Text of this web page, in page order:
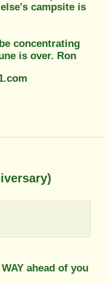
campsite is
concentrating
is over. Ron
ahead of you